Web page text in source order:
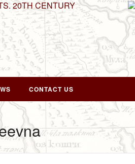
20TH CENTURY
CONTACT US